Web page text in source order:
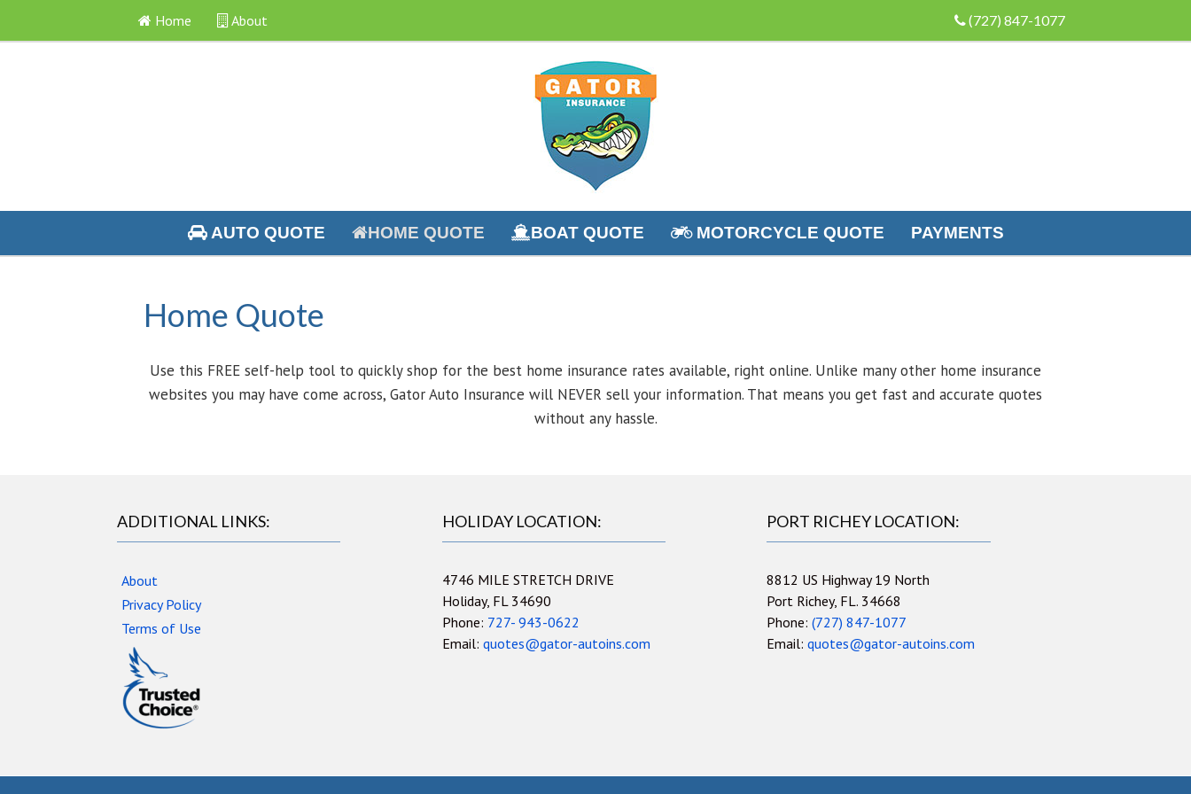
Home About (727) 847-1077
AUTO QUOTE HOME QUOTE BOAT QUOTE MOTORCYCLE QUOTE PAYMENTS
Home Quote
Use this FREE self-help tool to quickly shop for the best home insurance rates available, right online. Unlike many other home insurance
websites you may have come across, Gator Auto Insurance will NEVER sell your information. That means you get fast and accurate quotes
without any hassle.
ADDITIONAL LINKS:
About
Privacy Policy
Terms of Use
HOLIDAY LOCATION:
4746 MILE STRETCH DRIVE
Holiday, FL 34690
Phone: 727- 943-0622
Email: quotes@gator-autoins.com
PORT RICHEY LOCATION:
8812 US Highway 19 North
Port Richey, FL. 34668
Phone:(727) 847-1077
Email:quotes@gator-autoins.com